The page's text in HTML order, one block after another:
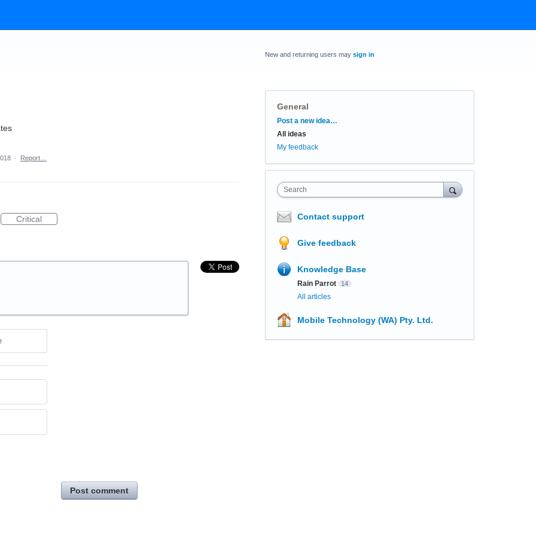
· Report…
Critical
Post comment
New and returning users may sign in
General
Categories
Post a new idea…
All ideas
My feedback
Search
Contact support
Give feedback
Knowledge Base
Rain Parrot 14
All articles
Mobile Technology (WA) Pty. Ltd.